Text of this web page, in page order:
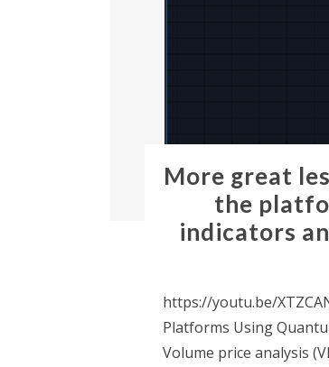
More great
the
indicators
https://youtu.be/
Platforms Using
Volume price analysis